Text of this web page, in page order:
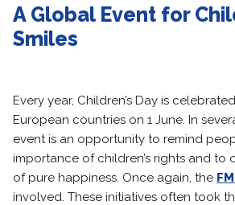
A Global Event for
Smiles
Every year, Children’s Day is
European countries on 1 June. In
event is an opportunity to remind
importance of children’s rights and to
of pure happiness. Once again, the
involved. These initiatives often took